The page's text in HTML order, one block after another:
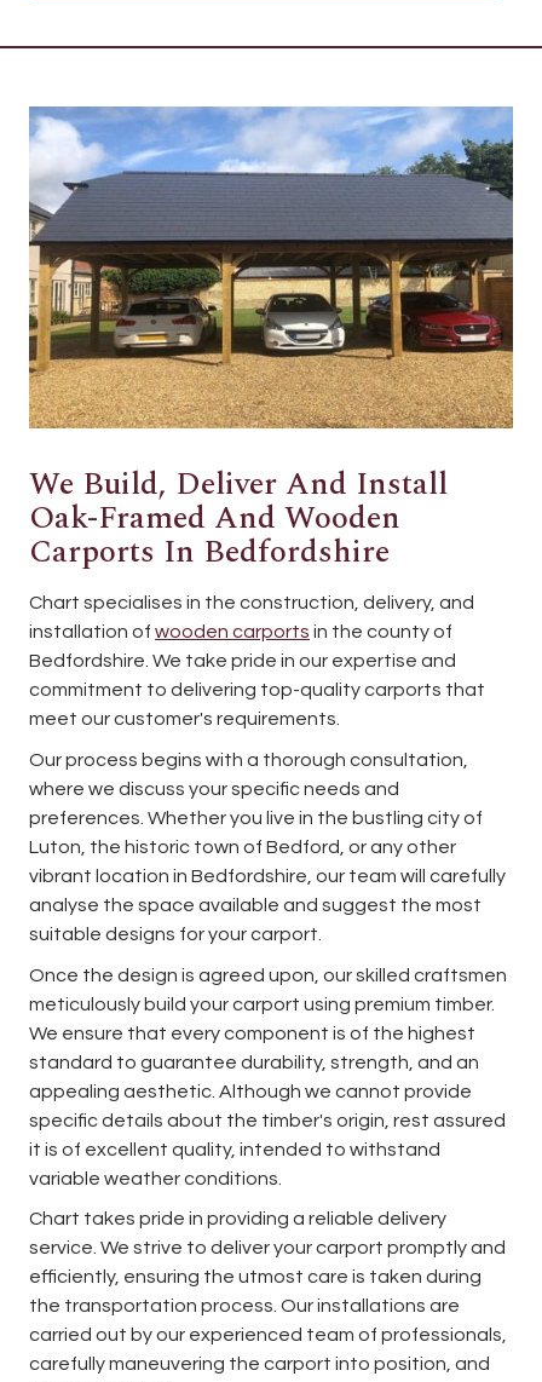
We Build, Deliver And Install
Oak-Framed And Wooden
Carports In Bedfordshire
Chart specialises in the construction, delivery, and
installation of wooden carports in the county of
Bedfordshire. We take pride in our expertise and
commitment to delivering top-quality carports that
meet our customer's requirements.
Our process begins with a thorough consultation,
where we discuss your specific needs and
preferences. Whether you live in the bustling city of
Luton, the historic town of Bedford, or any other
vibrant location in Bedfordshire, our team will carefully
analyse the space available and suggest the most
suitable designs for your carport.
Once the design is agreed upon, our skilled craftsmen
meticulously build your carport using premium timber.
We ensure that every component is of the highest
standard to guarantee durability, strength, and an
appealing aesthetic. Although we cannot provide
specific details about the timber's origin, rest assured
it is of excellent quality, intended to withstand
variable weather conditions.
Chart takes pride in providing a reliable delivery
service. We strive to deliver your carport promptly and
efficiently, ensuring the utmost care is taken during
the transportation process. Our installations are
carried out by our experienced team of professionals,
carefully maneuvering the carport into position, and